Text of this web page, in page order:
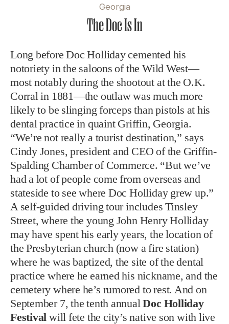
Georgia
The Doc Is In
Long before Doc Holliday cemented his
notoriety in the saloons of the Wild West—
most notably during the shootout at the O.K.
Corral in 1881—the outlaw was much more
likely to be slinging forceps than pistols at his
dental practice in quaint Griffin, Georgia.
“We’re not really a tourist destination,” says
Cindy Jones, president and CEO of the Griffin-
Spalding Chamber of Commerce. “But we’ve
had a lot of people come from overseas and
stateside to see where Doc Holliday grew up.”
A self-guided driving tour includes Tinsley
Street, where the young John Henry Holliday
may have spent his early years, the location of
the Presbyterian church (now a fire station)
where he was baptized, the site of the dental
practice where he earned his nickname, and the
cemetery where he’s rumored to rest. And on
September 7, the tenth annualDoc Holliday
Festival will fete the city’s native son with live